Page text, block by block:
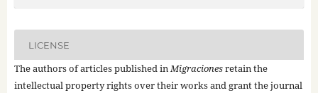
LICENSE
The authors of articles published inMigracionesretain the
intellectual property rights over their works and grant the journal